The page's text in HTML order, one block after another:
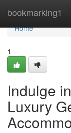
bookmarking1
Home
Home
1
Indulge
Luxury